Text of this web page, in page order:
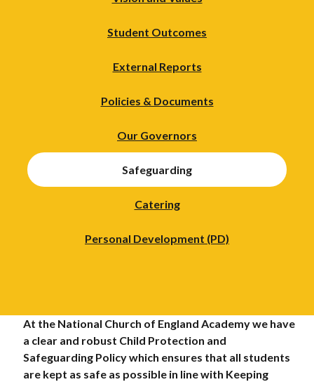
Student Outcomes
External Reports
Policies & Documents
Our Governors
Safeguarding
Catering
Personal Development (PD)
At the National Church of England Academy we have
a clear and robust Child Protection and
Safeguarding Policy which ensures that all students
are kept as safe as possible in line with Keeping